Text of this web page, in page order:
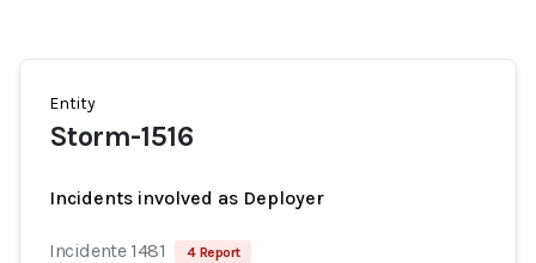
Entity
Storm-1516
Incidents involved as Deployer
Incidente 1481 4 Report